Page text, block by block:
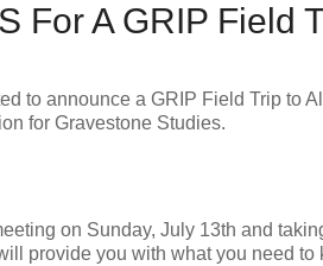
For A GRIP Field
to announce a GRIP Field Trip to
for Gravestone Studies.
on Sunday, July 13th and
provide you with what you need